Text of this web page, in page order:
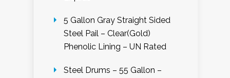
5 Gallon Gray Straight Sided
Steel Pail – Clear(Gold)
Phenolic Lining – UN Rated
Steel Drums – 55 Gallon –